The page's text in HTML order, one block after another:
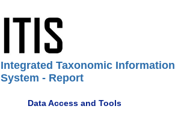
Integrated Taxonomic Information
System - Report
Data Access and Tools